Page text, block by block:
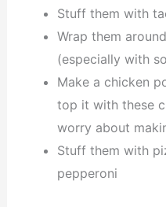
Stuff them with
Wrap them
(especially with
Make a chicken
top it with these
worry about
Stuff them with
pepperoni